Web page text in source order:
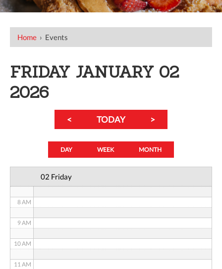
Home › Events
FRIDAY JANUARY 02
2026
< TODAY >
DAY WEEK MONTH
02 Friday
12 AM
2 AM
3 AM
8 AM
9 AM
10 AM
11 AM